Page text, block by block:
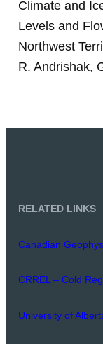
Climate and
Levels and
Northwest
R. Andrishak,
RELATED LINKS
Canadian
CRREL – Cold
University of